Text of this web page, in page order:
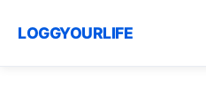
LOGGYOURLIFE